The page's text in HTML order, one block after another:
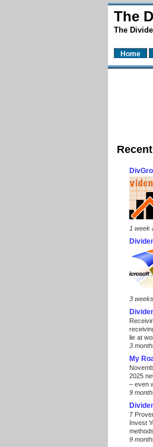
The
The
Home
DivGro
1 week
3
lie at
3
My
2025
– even
9
7
Invest
9